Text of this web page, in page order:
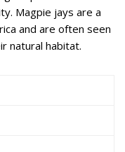
Magpie jays are a
and are often seen
natural habitat.